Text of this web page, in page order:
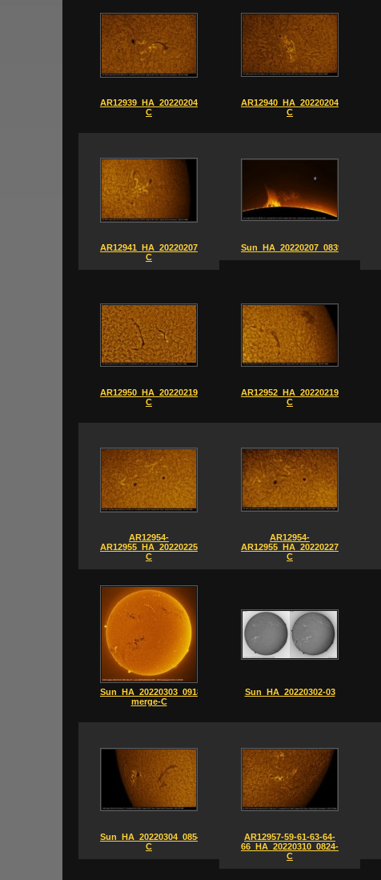
AR12939_HA_20220204_0837-
C
AR12940_HA_20220204_0841-
C
AR12941_HA_20220207_0913-
C
Sun_HA_20220207_0839
AR12950_HA_20220219_0834-
C
AR12952_HA_20220219_0827-
C
AR12954-
AR12955_HA_20220225_0743-
C
AR12954-
AR12955_HA_20220227_0940-
C
Sun_HA_20220303_0918-
merge-C
Sun_HA_20220302-03
Sun_HA_20220304_0854-
C
AR12957-59-61-63-64-
66_HA_20220310_0824-
C